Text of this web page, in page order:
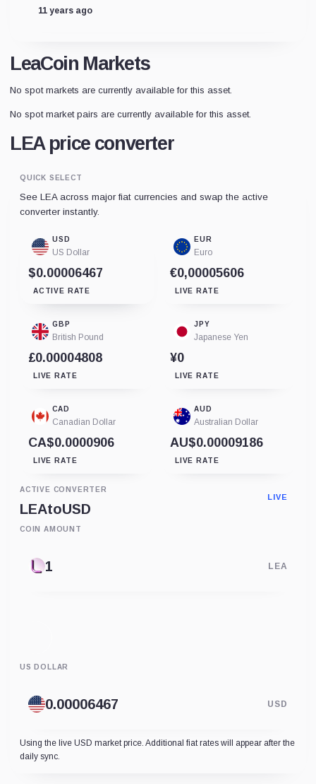
11 years ago
LeaCoin Markets
No spot markets are currently available for this asset.
No spot market pairs are currently available for this asset.
LEA price converter
QUICK SELECT
See LEA across major fiat currencies and swap the active
converter instantly.
USD
US Dollar
$0.00006467
ACTIVE RATE
EUR
Euro
€0,00005606
LIVE RATE
GBP
British Pound
£0.00004808
LIVE RATE
JPY
Japanese Yen
¥0
LIVE RATE
CAD
Canadian Dollar
CA$0.0000906
LIVE RATE
AUD
Australian Dollar
AU$0.00009186
LIVE RATE
ACTIVE CONVERTER
LEAtoUSD
LIVE
COIN AMOUNT
LEA
US DOLLAR
USD
Using the live USD market price. Additional fiat rates will appear after the
daily sync.